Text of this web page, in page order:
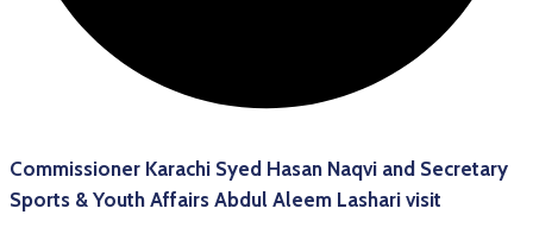
Commissioner Karachi Syed Hasan Naqvi and Secretary
Sports & Youth Affairs Abdul Aleem Lashari visit